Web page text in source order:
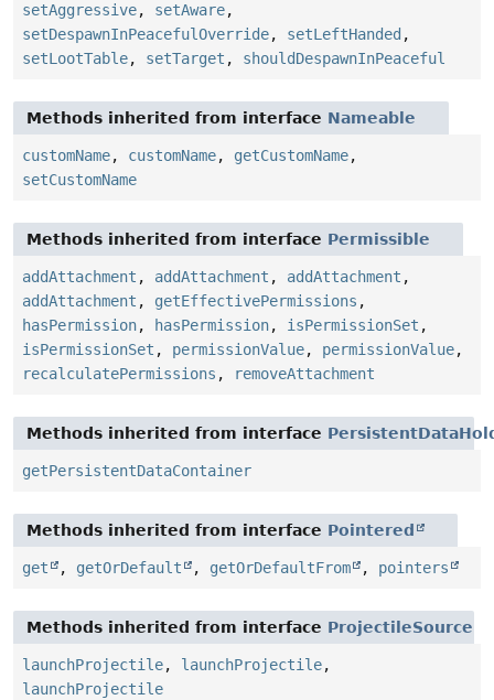
setAggressive, setAware,
setDespawnInPeacefulOverride, setLeftHanded ,
setLootTable, setTarget , shouldDespawnInPeaceful
Methods inherited from interface Nameable
customName, customName, getCustomName,
setCustomName
Methods inherited from interface Permissible
addAttachment , addAttachment , addAttachment ,
addAttachment , getEffectivePermissions ,
hasPermission, hasPermission, isPermissionSet ,
isPermissionSet , permissionValue, permissionValue,
recalculatePermissions , removeAttachment
Methods inherited from interface
getPersistentDataContainer
Methods inherited from interface Pointered
get , getOrDefault , getOrDefaultFrom , pointers
Methods inherited from interface ProjectileSource
launchProjectile, launchProjectile,
launchProjectile